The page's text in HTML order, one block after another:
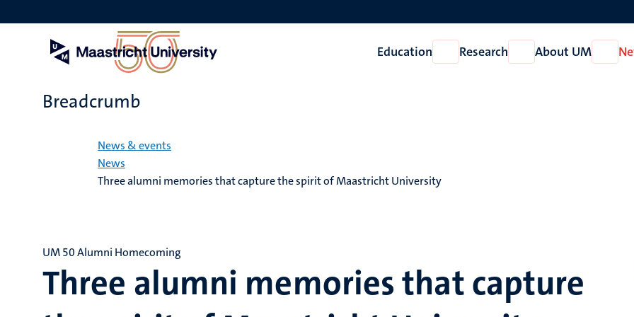
to
Education
Open
Education
Research
Open
Research
About UM
Open
About
Breadcrumb
News & events
News
Three alumni memories that capture the spirit of Maastricht University
Three alumni memories that capture
UM 50 Alumni Homecoming